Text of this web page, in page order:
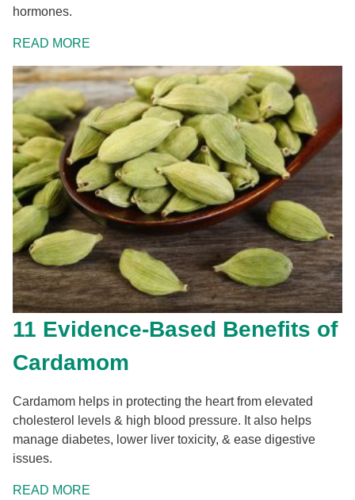
hormones.
READ MORE
11 Evidence-Based Benefits of
Cardamom
Cardamom helps in protecting the heart from elevated
cholesterol levels & high blood pressure. It also helps
manage diabetes, lower liver toxicity, & ease digestive
issues.
READ MORE